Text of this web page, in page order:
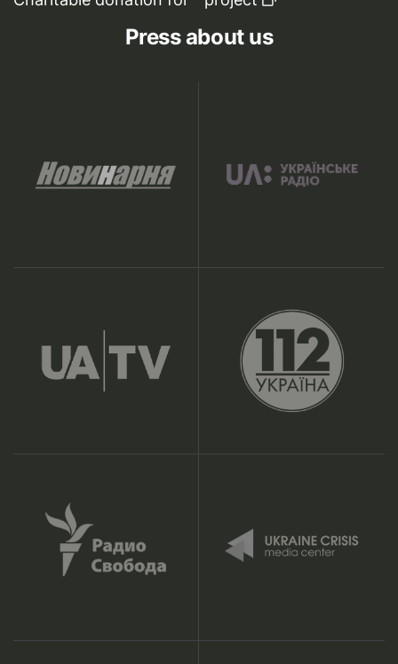
Press about us